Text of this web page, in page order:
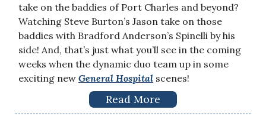
take on the baddies of Port Charles and beyond?
Watching Steve Burton’s Jason take on those
baddies with Bradford Anderson’s Spinelli by his
side! And, that’s just what you’ll see in the coming
weeks when the dynamic duo team up in some
exciting new General Hospital scenes!
Read More